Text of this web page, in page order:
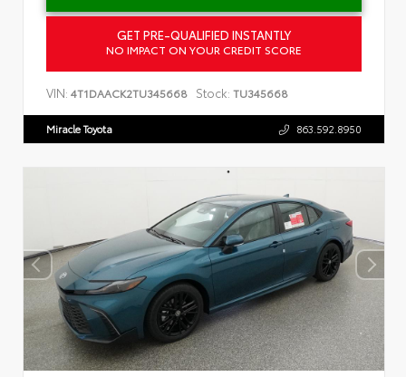
GET PRE-QUALIFIED INSTANTLY
NO IMPACT ON YOUR CREDIT SCORE
VIN: 4T1DAACK2TU345668 Stock: TU345668
Miracle Toyota 863.592.8950